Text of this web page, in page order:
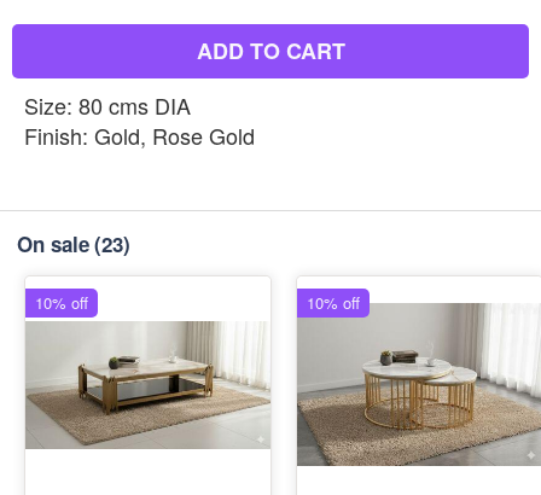
ADD TO CART
Size: 80 cms DIA
Finish: Gold, Rose Gold
On sale(23)